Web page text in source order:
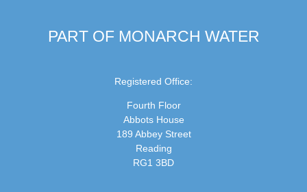
PART OF MONARCH WATER
Registered Office:
Fourth Floor
Abbots House
189 Abbey Street
Reading
RG1 3BD